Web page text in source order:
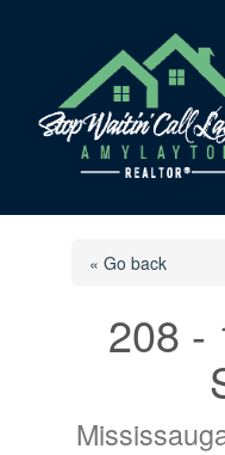
« Go back
208 -